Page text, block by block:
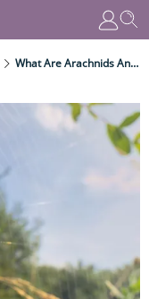
What Are Arachnids And How Do They Differ To Insects Meet The Wide And Diverse Group Of Arachnids